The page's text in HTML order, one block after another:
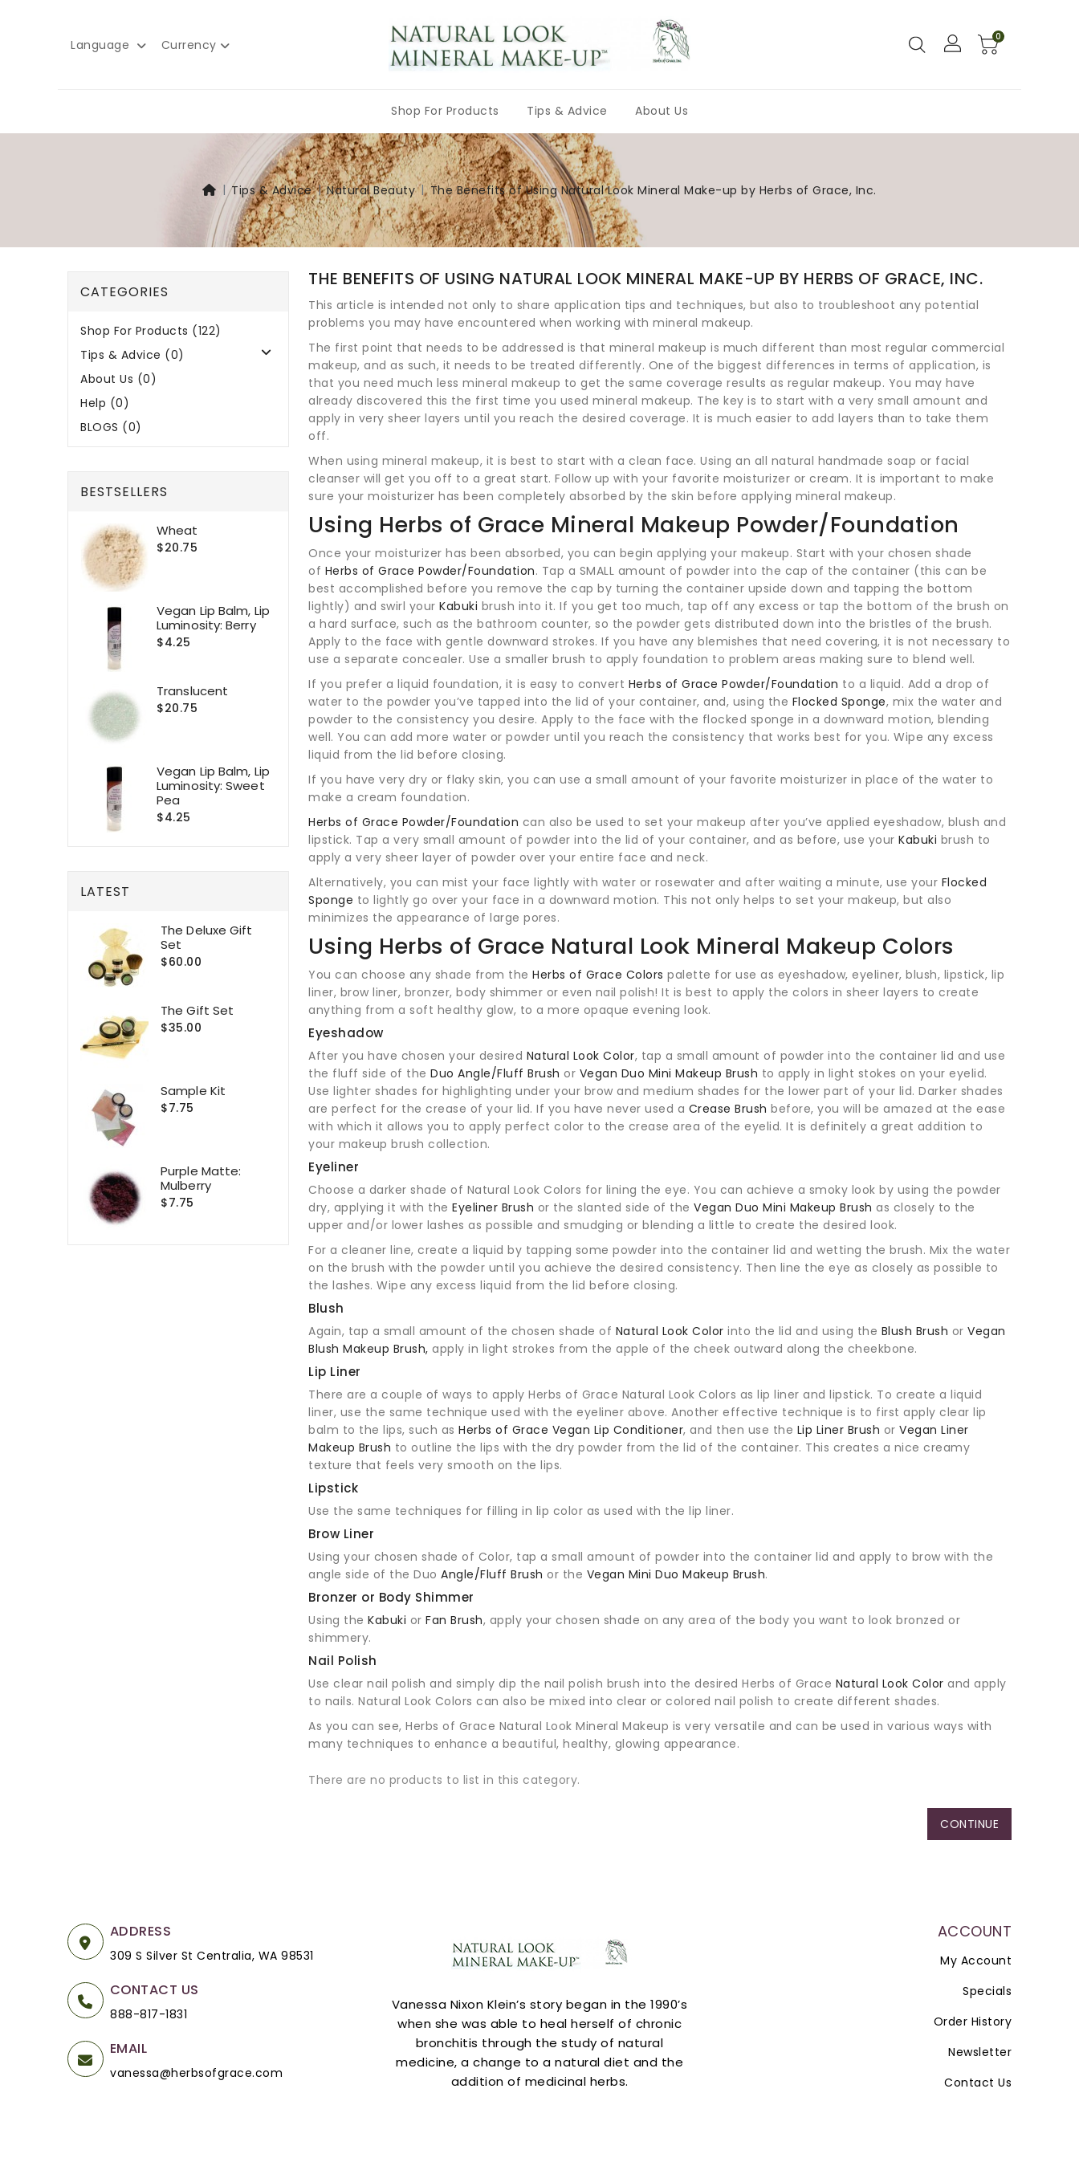
Language Currency
0
Shop For Products Tips & Advice About Us
Tips & Advice Natural Beauty The Benefits of Using Natural Look Mineral Make-up by Herbs of Grace, Inc.
CATEGORIES
Shop For Products (122)
Tips & Advice (0)
About Us (0)
Help (0)
BLOGS (0)
BESTSELLERS
Wheat
$20.75
Vegan Lip Balm, Lip
Luminosity: Berry
$4.25
Translucent
$20.75
Vegan Lip Balm, Lip
Luminosity: Sweet
Pea
$4.25
LATEST
The Deluxe Gift
Set
$60.00
The Gift Set
$35.00
Sample Kit
$7.75
Purple Matte:
Mulberry
$7.75
THE BENEFITS OF USING NATURAL LOOK MINERAL MAKE-UP BY HERBS OF GRACE, INC.
This article is intended not only to share application tips and techniques, but also to troubleshoot any potential
problems you may have encountered when working with mineral makeup.
The first point that needs to be addressed is that mineral makeup is much different than most regular commercial
makeup, and as such, it needs to be treated differently. One of the biggest differences in terms of application, is
that you need much less mineral makeup to get the same coverage results as regular makeup. You may have
already discovered this the first time you used mineral makeup. The key is to start with a very small amount and
apply in very sheer layers until you reach the desired coverage. It is much easier to add layers than to take them
off.
When using mineral makeup, it is best to start with a clean face. Using an all natural handmade soap or facial
cleanser will get you off to a great start. Follow up with your favorite moisturizer or cream. It is important to make
sure your moisturizer has been completely absorbed by the skin before applying mineral makeup.
Using Herbs of Grace Mineral Makeup Powder/Foundation
Once your moisturizer has been absorbed, you can begin applying your makeup. Start with your chosen shade
of Herbs of Grace Powder/Foundation. Tap a SMALL amount of powder into the cap of the container (this can be
best accomplished before you remove the cap by turning the container upside down and tapping the bottom
lightly) and swirl your Kabuki brush into it. If you get too much, tap off any excess or tap the bottom of the brush on
a hard surface, such as the bathroom counter, so the powder gets distributed down into the bristles of the brush.
Apply to the face with gentle downward strokes. If you have any blemishes that need covering, it is not necessary to
use a separate concealer. Use a smaller brush to apply foundation to problem areas making sure to blend well.
If you prefer a liquid foundation, it is easy to convert Herbs of Grace Powder/Foundation to a liquid. Add a drop of
water to the powder you’ve tapped into the lid of your container, and, using the Flocked Sponge, mix the water and
powder to the consistency you desire. Apply to the face with the flocked sponge in a downward motion, blending
well. You can add more water or powder until you reach the consistency that works best for you. Wipe any excess
liquid from the lid before closing.
If you have very dry or flaky skin, you can use a small amount of your favorite moisturizer in place of the water to
make a cream foundation.
Herbs of Grace Powder/Foundation can also be used to set your makeup after you’ve applied eyeshadow, blush and
lipstick. Tap a very small amount of powder into the lid of your container, and as before, use your Kabuki brush to
apply a very sheer layer of powder over your entire face and neck.
Alternatively, you can mist your face lightly with water or rosewater and after waiting a minute, use your Flocked
Sponge to lightly go over your face in a downward motion. This not only helps to set your makeup, but also
minimizes the appearance of large pores.
Using Herbs of Grace Natural Look Mineral Makeup Colors
You can choose any shade from the Herbs of Grace Colors palette for use as eyeshadow, eyeliner, blush, lipstick, lip
liner, brow liner, bronzer, body shimmer or even nail polish! It is best to apply the colors in sheer layers to create
anything from a soft healthy glow, to a more opaque evening look.
Eyeshadow
After you have chosen your desired Natural Look Color, tap a small amount of powder into the container lid and use
the fluff side of the Duo Angle/Fluff Brush or Vegan Duo Mini Makeup Brush to apply in light stokes on your eyelid.
Use lighter shades for highlighting under your brow and medium shades for the lower part of your lid. Darker shades
are perfect for the crease of your lid. If you have never used a Crease Brush before, you will be amazed at the ease
with which it allows you to apply perfect color to the crease area of the eyelid. It is definitely a great addition to
your makeup brush collection.
Eyeliner
Choose a darker shade of Natural Look Colors for lining the eye. You can achieve a smoky look by using the powder
dry, applying it with the Eyeliner Brush or the slanted side of the Vegan Duo Mini Makeup Brush as closely to the
upper and/or lower lashes as possible and smudging or blending a little to create the desired look.
For a cleaner line, create a liquid by tapping some powder into the container lid and wetting the brush. Mix the water
on the brush with the powder until you achieve the desired consistency. Then line the eye as closely as possible to
the lashes. Wipe any excess liquid from the lid before closing.
Blush
Again, tap a small amount of the chosen shade of Natural Look Color into the lid and using the Blush Brush or Vegan
Blush Makeup Brush, apply in light strokes from the apple of the cheek outward along the cheekbone.
Lip Liner
There are a couple of ways to apply Herbs of Grace Natural Look Colors as lip liner and lipstick. To create a liquid
liner, use the same technique used with the eyeliner above. Another effective technique is to first apply clear lip
balm to the lips, such as Herbs of Grace Vegan Lip Conditioner, and then use the Lip Liner Brush or Vegan Liner
Makeup Brush to outline the lips with the dry powder from the lid of the container. This creates a nice creamy
texture that feels very smooth on the lips.
Lipstick
Use the same techniques for filling in lip color as used with the lip liner.
Brow Liner
Using your chosen shade of Color, tap a small amount of powder into the container lid and apply to brow with the
angle side of the Duo Angle/Fluff Brush or the Vegan Mini Duo Makeup Brush.
Bronzer or Body Shimmer
Using the Kabuki or Fan Brush, apply your chosen shade on any area of the body you want to look bronzed or
shimmery.
Nail Polish
Use clear nail polish and simply dip the nail polish brush into the desired Herbs of Grace Natural Look Color and apply
to nails. Natural Look Colors can also be mixed into clear or colored nail polish to create different shades.
As you can see, Herbs of Grace Natural Look Mineral Makeup is very versatile and can be used in various ways with
many techniques to enhance a beautiful, healthy, glowing appearance.
There are no products to list in this category.
CONTINUE
ADDRESS
309 S Silver St Centralia, WA 98531
CONTACT US
888-817-1831
EMAIL
vanessa@herbsofgrace.com
Vanessa Nixon Klein’s story began in the 1990’s
when she was able to heal herself of chronic
bronchitis through the study of natural
medicine, a change to a natural diet and the
addition of medicinal herbs.
ACCOUNT
My Account
Specials
Order History
Newsletter
Contact Us